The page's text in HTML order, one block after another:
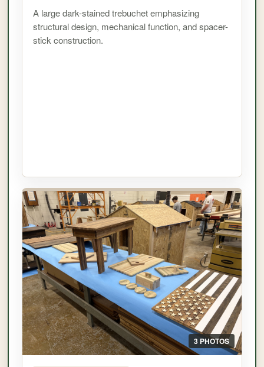
A large dark-stained trebuchet emphasizing
structural design, mechanical function, and spacer-
stick construction.
3 PHOTOS